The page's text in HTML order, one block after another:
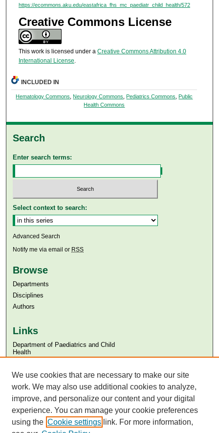
https://ecommons.aku.edu/eastafrica_fhs_mc_paediatr_child_health/572
Creative Commons License
This work is licensed under a Creative Commons Attribution 4.0
International License.
INCLUDED IN
Hematology Commons Neurology Commons Pediatrics Commons
Public
Health Commons
Search
Enter search terms:
Select context to search:
Advanced Search
Notify me via email or RSS
Browse
Departments
Disciplines
Authors
Links
Department of Paediatrics and Child
Health
Aga Khan University Libraries
SAFARI (AKU Libraries’ Catalogue)
We use cookies that are necessary to make our site
work. We may also use additional cookies to analyze,
improve, and personalize our content and your digital
experience. You can manage your cookie preferences
using the Cookie settings link. For more information,